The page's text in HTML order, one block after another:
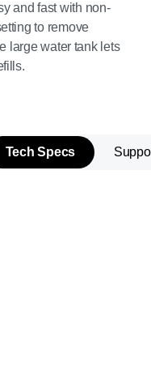
and fast with non-
to remove
large water tank lets
Tech Specs